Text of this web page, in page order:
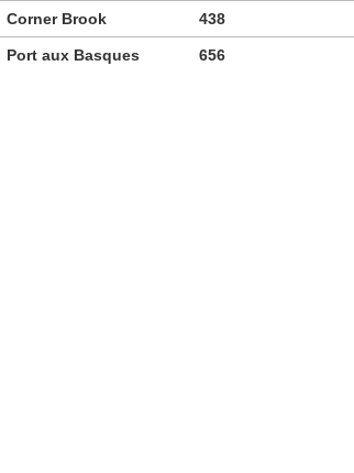
Corner Brook 438
Port aux Basques 656